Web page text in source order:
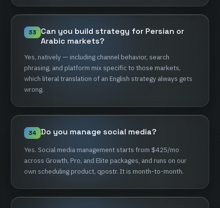
33 Can you build strategy for Persian or
Arabic markets?
Yes, natively — including channelbehavior, search
phrasing, and platform mix specificto those markets,
which literaltranslation of an English strategy always gets
wrong.
34 Do you manage social media?
Yes. Socialmediamanagementstarts from $425/mo
across Growth, Pro, and Elite packages, and runs on our
own schedulingproduct, qpostr. Itis month-to-month.